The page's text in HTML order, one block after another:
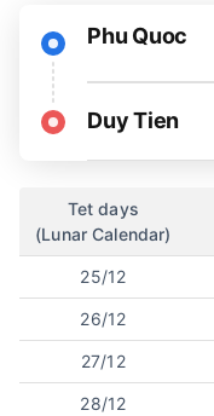
Phu Quoc
Duy Tien
Tet days
(Lunar Calendar)
25/12
26/12
27/12
28/12